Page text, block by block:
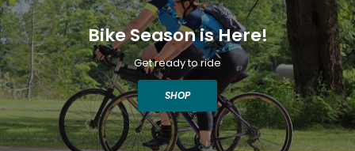
Bike Season is Here!
Get ready to ride
SHOP